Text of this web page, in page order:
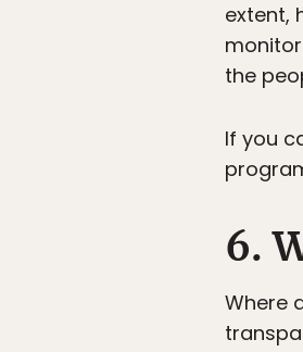
extent,
the
If you
6.
Where